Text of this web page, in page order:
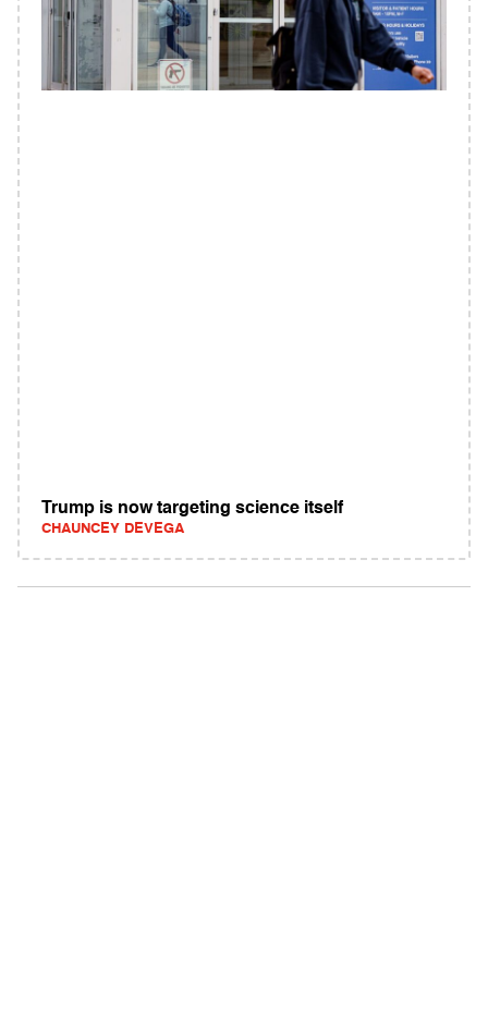
Trump is now targeting science itself
CHAUNCEY DEVEGA